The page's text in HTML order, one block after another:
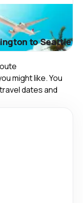
to Seattle
might like. You
dates and